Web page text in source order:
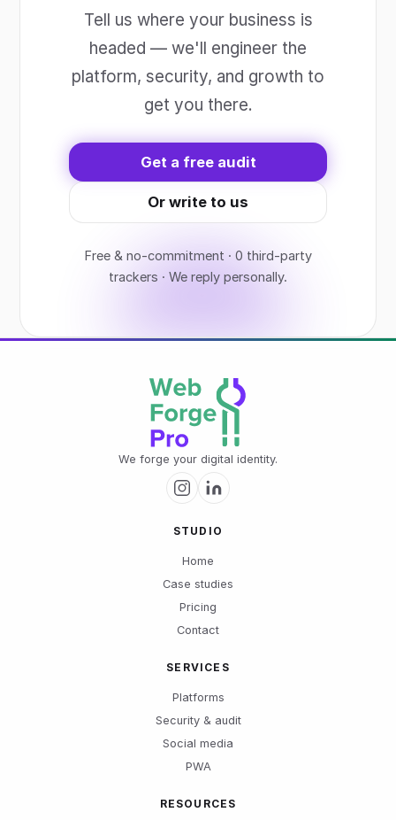
Tell us where your business is
headed — we'll engineer the
platform, security, and growth to
get you there.
Get a free audit
Or write to us
Free & no-commitment · 0 third-party
trackers · We reply personally.
We forge your digital identity.
STUDIO
Home
Case studies
Pricing
Contact
SERVICES
Platforms
Security & audit
Social media
PWA
RESOURCES